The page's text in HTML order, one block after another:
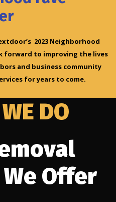
2023 Neighborhood
forward to improving the lives
and business community
for years to come.
DO
Offer